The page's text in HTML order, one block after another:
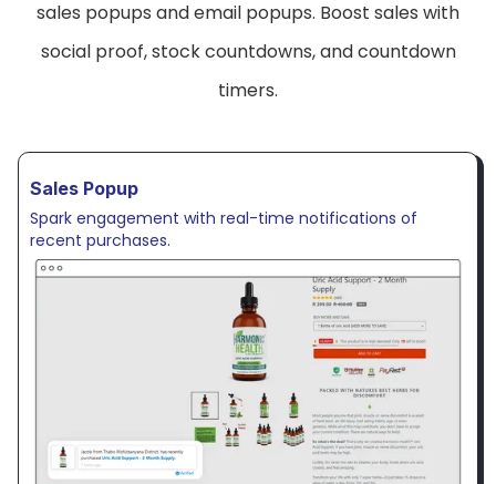
sales popups and email popups. Boost sales with
social proof, stock countdowns, and countdown
timers.
Sales Popup
Spark engagement with real-time notifications of
recent purchases.